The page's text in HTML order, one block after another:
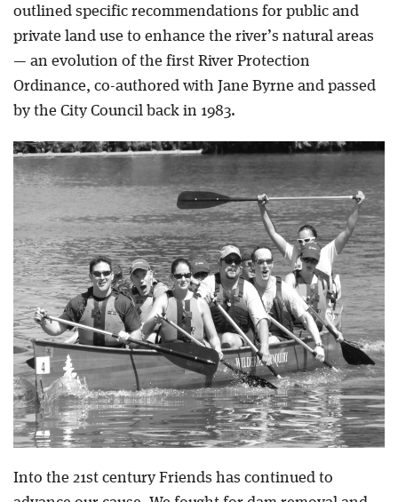
outlined specific recommendations for public and
private land use to enhance the river’s natural areas
— an evolution of the first River Protection
Ordinance, co-authored with Jane Byrne and passed
by the City Council back in 1983.
Into the 21st century Friends has continued to